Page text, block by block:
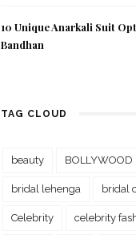
10 Unique Anarkali Suit
Bandhan
TAG CLOUD
beauty BOLLYWOOD
bridal lehenga bridal
Celebrity celebrity